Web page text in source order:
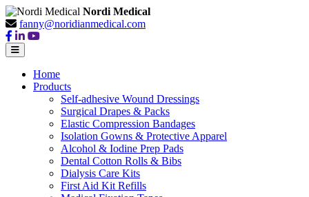
Nordi Medical
fanny@noridianmedical.com
Home
Products
Self-adhesive Wound Dressings
Surgical Drapes & Packs
Elastic Compression Bandages
Isolation Gowns & Protective Apparel
Alcohol & Iodine Prep Pads
Dental Cotton Rolls & Bibs
Dialysis Care Kits
First Aid Kit Refills